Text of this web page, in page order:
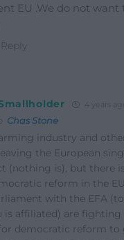
EU .We do not want
Reply
4 years ago
Chas Stone
industry and
the European
(nothing is), but there
reform in the
with the EFA
is affiliated) are fighting
democratic reform to